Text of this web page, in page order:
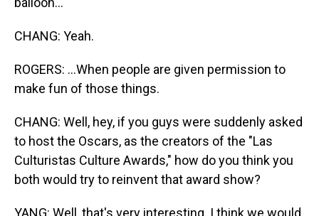
CHANG: Yeah.
ROGERS: ...When people are given permission to
make fun of those things.
CHANG: Well, hey, if you guys were suddenly asked
to host the Oscars, as the creators of the "Las
Culturistas Culture Awards," how do you think you
both would try to reinvent that award show?
YANG: Well, that's very interesting. I think we would